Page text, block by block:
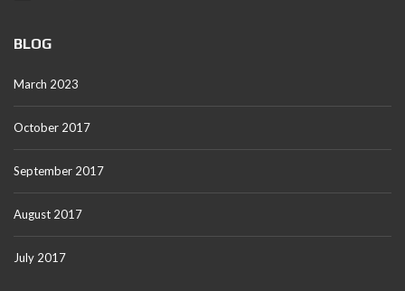
BLOG
March 2023
October 2017
September 2017
August 2017
July 2017